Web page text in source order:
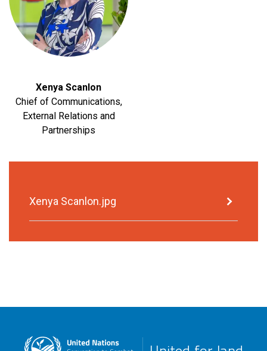
Xenya Scanlon
Chief of Communications,
External Relations and
Partnerships
Xenya Scanlon.jpg